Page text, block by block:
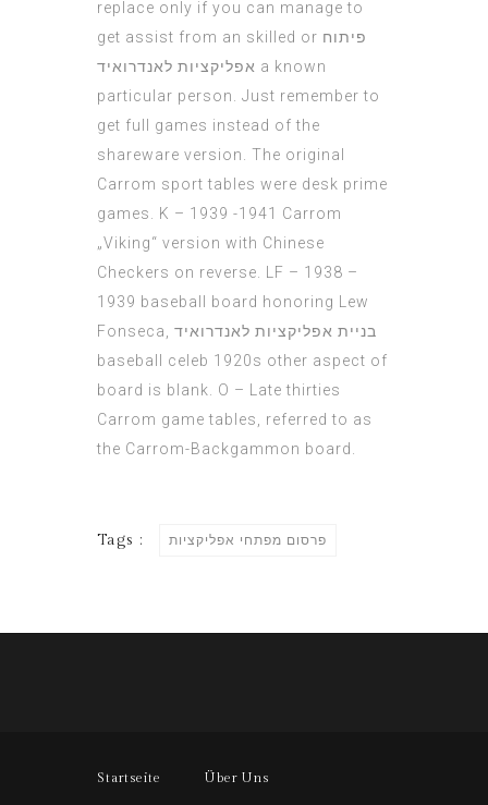
replace only if you can manage to
get assist from an skilled or פיתוח
אפליקציות לאנדרואיד a known
particular person. Just remember to
get full games instead of the
shareware version. The original
Carrom sport tables were desk prime
games. K – 1939 -1941 Carrom
„Viking“ version with Chinese
Checkers on reverse. LF – 1938 –
1939 baseball board honoring Lew
Fonseca, בניית אפליקציות לאנדרואיד
baseball celeb 1920s other aspect of
board is blank. O – Late thirties
Carrom game tables, referred to as
the Carrom-Backgammon board.
Tags : פרסום מפתחי אפליקציות
Startseite Über Uns